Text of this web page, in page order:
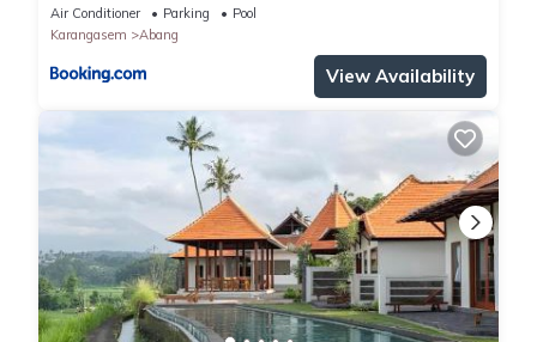
Air Conditioner Parking
Pool
Karangasem
Abang
View Availability